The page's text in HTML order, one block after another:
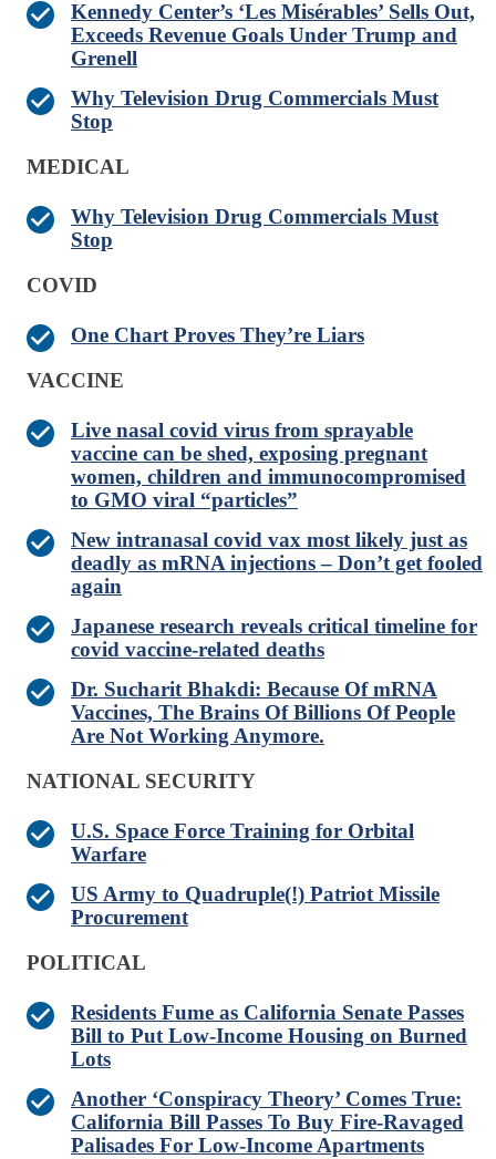
Kennedy Center’s ‘Les Misérables’ Sells Out,
Exceeds Revenue Goals Under Trump and
Grenell
Why Television Drug Commercials Must
Stop
MEDICAL
Why Television Drug Commercials Must
Stop
COVID
One Chart Proves They’re Liars
VACCINE
Live nasal covid virus from sprayable
vaccine can be shed, exposing pregnant
women, children and immunocompromised
to GMO viral “particles”
New intranasal covid vax most likely just as
deadly as mRNA injections – Don’t get fooled
again
Japanese research reveals critical timeline for
covid vaccine-related deaths
Dr. Sucharit Bhakdi: Because Of mRNA
Vaccines, The Brains Of Billions Of People
Are Not Working Anymore.
NATIONAL SECURITY
U.S. Space Force Training for Orbital
Warfare
US Army to Quadruple(!) Patriot Missile
Procurement
POLITICAL
Residents Fume as California Senate Passes
Bill to Put Low-Income Housing on Burned
Lots
Another ‘Conspiracy Theory’ Comes True:
California Bill Passes To Buy Fire-Ravaged
Palisades For Low-Income Apartments